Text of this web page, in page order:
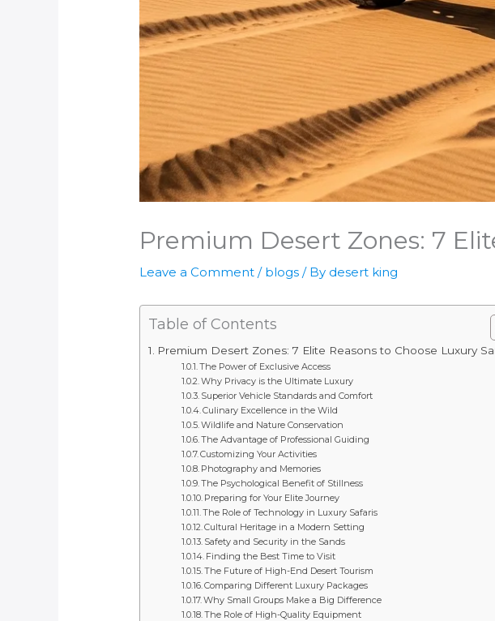
Premium Desert Zones: 7
Leave a Comment / blogs / By desert king
Table of Contents
Premium Desert Zones: 7 Elite Reasons to Choose Luxury
The Power of Exclusive Access
Why Privacy is the Ultimate Luxury
Superior Vehicle Standards and Comfort
Culinary Excellence in the Wild
Wildlife and Nature Conservation
The Advantage of Professional Guiding
Customizing Your Activities
Photography and Memories
The Psychological Benefit of Stillness
Preparing for Your Elite Journey
The Role of Technology in Luxury Safaris
Cultural Heritage in a Modern Setting
Safety and Security in the Sands
Finding the Best Time to Visit
The Future of High-End Desert Tourism
Comparing Different Luxury Packages
Why Small Groups Make a Big Difference
The Role of High-Quality Equipment